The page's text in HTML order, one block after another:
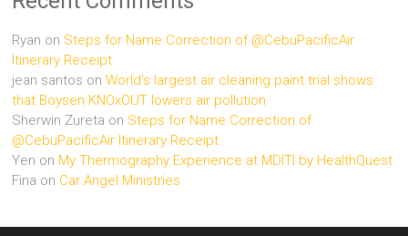
Ryan on Steps for Name Correction of @CebuPacificAir
Itinerary Receipt
jean santos onWorld’s largest air cleaning paint trial shows
that Boysen KNOxOUT lowers air pollution
Sherwin Zureta on Steps for Name Correction of
@CebuPacificAir Itinerary Receipt
Yen on My Thermography Experience at MDITI by HealthQuest
Fina on Car Angel Ministries